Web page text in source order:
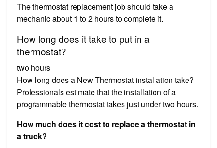
The thermostat replacement job should take a
mechanic about 1 to 2 hours to complete it.
How long does it take to put in a
thermostat?
two hours
How long does a New Thermostat installation take?
Professionals estimate that the installation of a
programmable thermostat takes just under two hours.
How much does it cost to replace a thermostat in
a truck?